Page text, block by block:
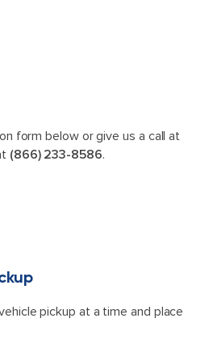
form below or give us a call at
(866) 233-8586.
pickup at a time and place